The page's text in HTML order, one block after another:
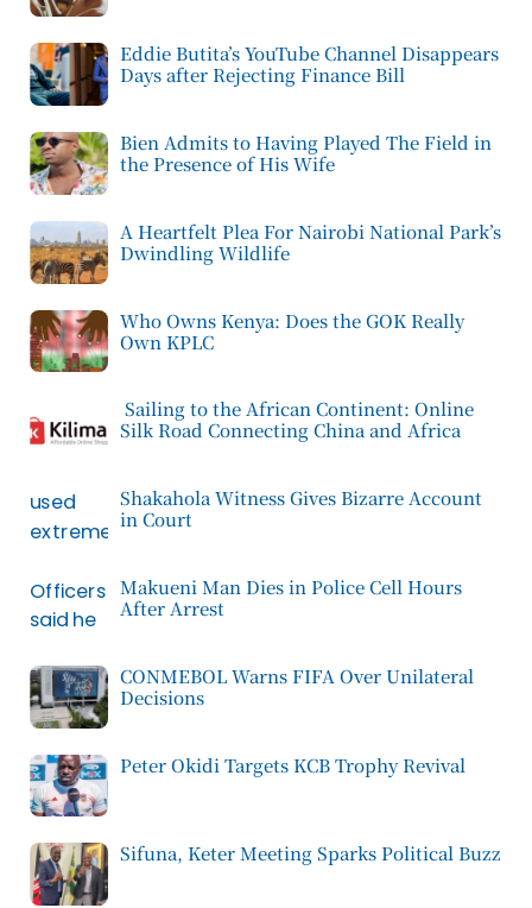
Eddie Butita’s YouTube Channel Disappears
Days after Rejecting Finance Bill
Bien Admits to Having Played The Field in
the Presence of His Wife
A Heartfelt Plea For Nairobi National Park’s
Dwindling Wildlife
Who Owns Kenya: Does the GOK Really
Own KPLC
Sailing to the African Continent: Online
Silk Road Connecting China and Africa
Shakahola Witness Gives Bizarre Account
in Court
Makueni Man Dies in Police Cell Hours
After Arrest
CONMEBOL Warns FIFA Over Unilateral
Decisions
Peter Okidi Targets KCB Trophy Revival
Sifuna, Keter Meeting Sparks Political Buzz